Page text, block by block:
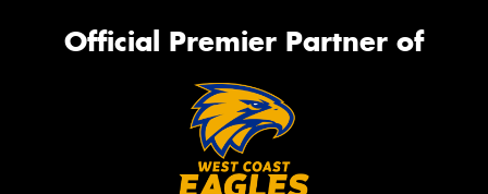
Official Premier Partner of